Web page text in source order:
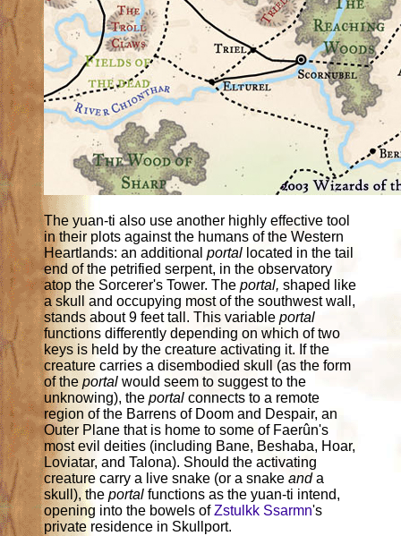
The yuan-ti also use another highly effective tool
in their plots against the humans of the Western
Heartlands: an additionalportal located in the tail
end of the petrified serpent, in the observatory
atop the Sorcerer's Tower. Theportal, shaped like
a skull and occupying most of the southwest wall,
stands about 9 feet tall. This variableportal
functions differently depending on which of two
keys is held by the creature activating it. If the
creature carries a disembodied skull (as the form
of theportal would seem to suggest to the
unknowing), theportal connects to a remote
region of the Barrens of Doom and Despair, an
Outer Plane that is home to some of Faerûn's
most evil deities (including Bane, Beshaba, Hoar,
Loviatar, and Talona). Should the activating
creature carry a live snake (or a snakeanda
skull), theportal functions as the yuan-ti intend,
opening into the bowels ofZstulkk Ssarmn's
private residence in Skullport.